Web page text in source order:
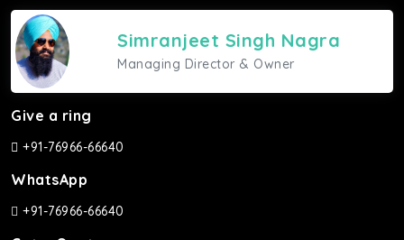
Simranjeet Singh Nagra
Managing Director & Owner
Give a ring
+91-76966-66640
WhatsApp
+91-76966-66640